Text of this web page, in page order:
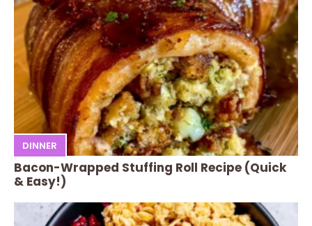
DINNER
Bacon-Wrapped Stuffing Roll Recipe (Quick
& Easy!)